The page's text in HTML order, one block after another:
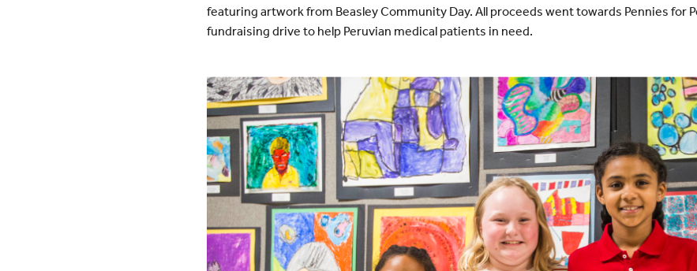
featuring artwork from Beasley Community Day. All proceeds went towards Pennies for
fundraising drive to help Peruvian medical patients in need.